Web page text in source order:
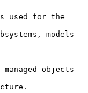
used for the
objects